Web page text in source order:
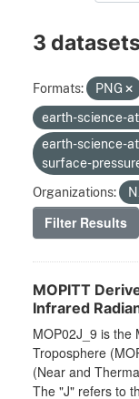
3
Formats: PNG
earth-science-
earth-science-
surface-
Organizations:
Filter Results
MOPITT
Infrared
MOP02J_9 is the
Troposphere
(Near and
The "J" refers to